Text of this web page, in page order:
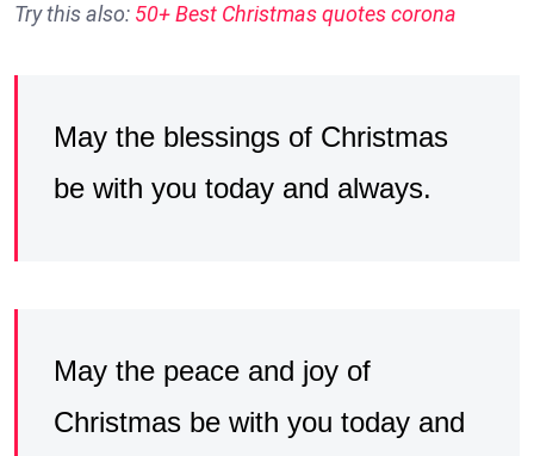
Try this also: 50+ Best Christmas quotes corona
May the blessings of Christmas
be with you today and always.
May the peace and joy of
Christmas be with you today and